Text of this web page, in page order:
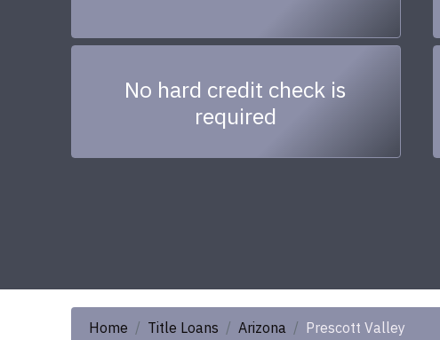
No hard credit check is
required
Home Title Loans Arizona Prescott Valley